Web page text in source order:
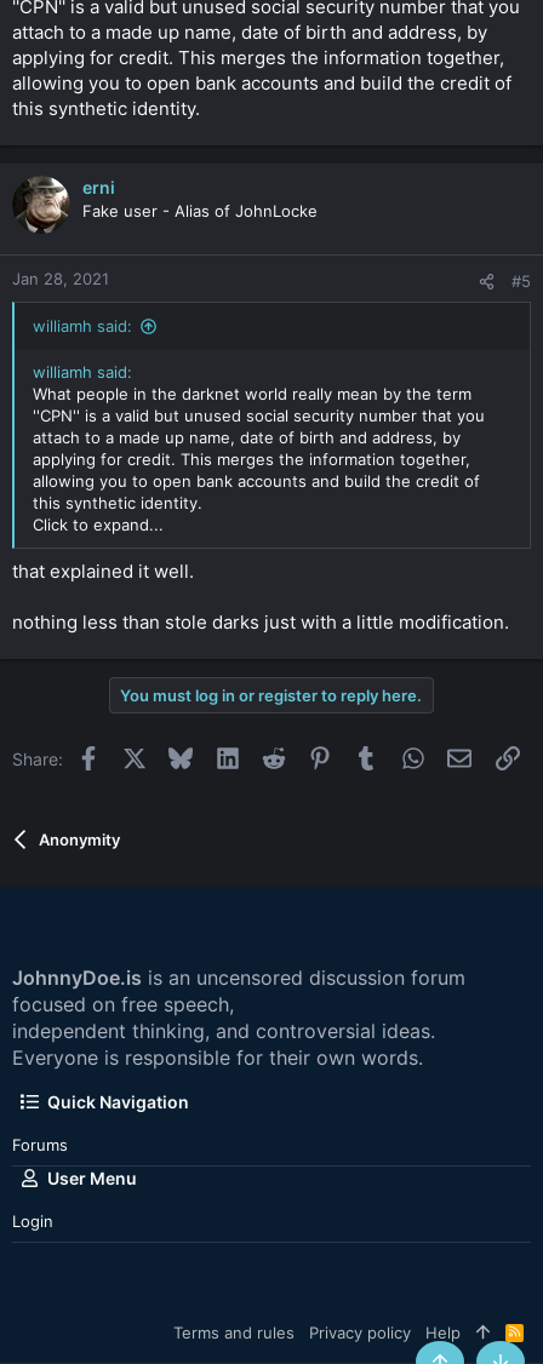
''CPN'' is a valid but unused social security number that you
attach to a made up name, date of birth and address, by
applying for credit. This merges the information together,
allowing you to open bank accounts and build the credit of
this synthetic identity.
erni
Fake user - Alias of JohnLocke
Jan 28, 2021 #5
williamh said:
williamh said:
What people in the darknet world really mean by the term
''CPN'' is a valid but unused social security number that you
attach to a made up name, date of birth and address, by
applying for credit. This merges the information together,
allowing you to open bank accounts and build the credit of
this synthetic identity.
Click to expand...
that explained it well.
nothing less than stole darks just with a little modification.
You must log in or register to reply here.
Share: Facebook BlueskyLinkedInReddit PinterestTumblrWhatsApp
Email
Anonymity
JohnnyDoe.is is an uncensored discussion forum
focused on free speech,
independent thinking, and controversial ideas.
Everyone is responsible for their own words.
Quick Navigation
Forums
User Menu
Login
Terms and rules Privacy policy Help
R
S